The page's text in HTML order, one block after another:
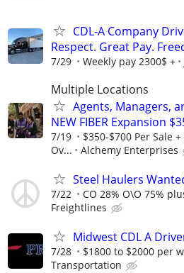
CDL-A Company
Respect. Great Pay.
7/29 Weekly pay 2300$ +
Multiple Locations
Agents, Managers,
NEW FIBER Expansion
7/19
$350-$700 Per Sale
Ov...
Alchemy Enterprises
Steel Haulers
7/22 CO 28% O\O 75%
Freightlines
Midwest CDL A
7/28 $1800 to $2000 per
Transportation